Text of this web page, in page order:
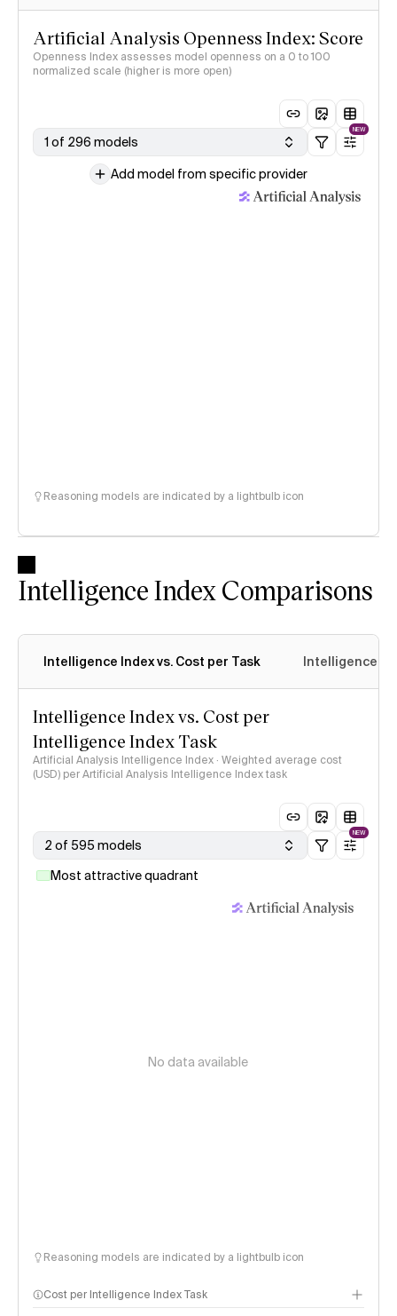
Artificial Analysis Openness Index: Score
Openness Index assesses model openness on a 0 to 100
normalized scale (higher is more open)
1 of 296 models
NEW
Add model from specific provider
Reasoning models are indicated by a lightbulb icon
Intelligence Index Comparisons
Intelligence Index vs. Cost per Task Intelligence
Intelligence Index vs. Cost per
Intelligence Index Task
Artificial Analysis Intelligence Index · Weighted average cost
(USD) per Artificial Analysis Intelligence Index task
2 of 595 models
NEW
Most attractive quadrant
No data available
Reasoning models are indicated by a lightbulb icon
Cost per Intelligence Index Task